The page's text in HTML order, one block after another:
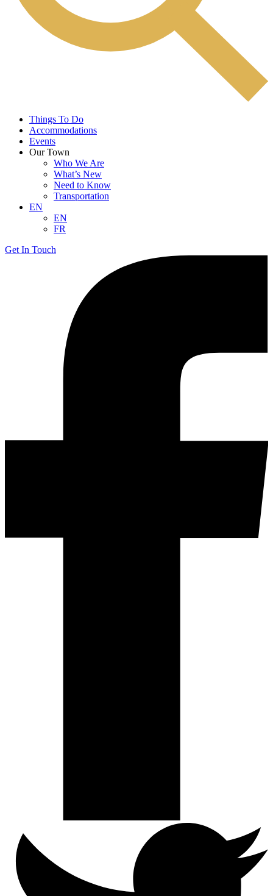
Things To Do
Accommodations
Events
Our Town
Who We Are
What’s New
Need to Know
Transportation
EN
EN
FR
Get In Touch